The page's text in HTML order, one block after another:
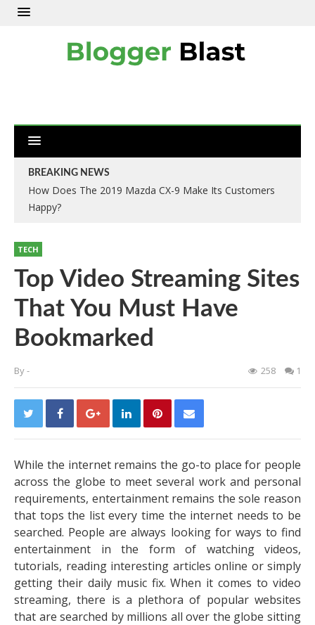
BREAKING NEWS
How Does The 2019 Mazda CX-9 Make Its Customers
Happy?
TECH
Top Video Streaming Sites
That You Must Have
Bookmarked
By- 258 1
While the internet remains the go-to place for people
across the globe to meet several work and personal
requirements, entertainment remains the sole reason
that tops the list every time the internet needs to be
searched. People are always looking for ways to find
entertainment in the form of watching videos,
tutorials, reading interesting articles online or simply
getting their daily music fix. When it comes to video
streaming, there is a plethora of popular websites
that are searched by millions all over the globe sitting